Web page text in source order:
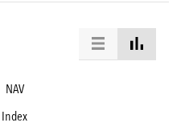
NAV
Index